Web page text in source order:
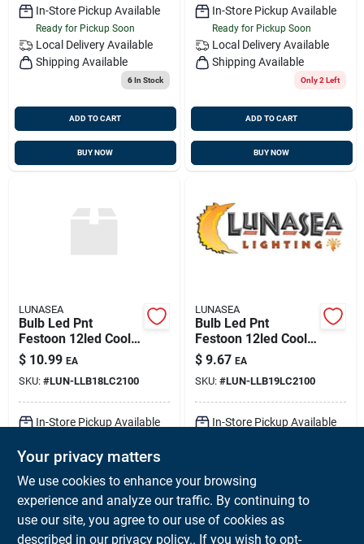
In-Store Pickup Available
Ready for Pickup Soon
Local Delivery Available
Shipping Available
6In Stock
ADD TO CART
BUY NOW
In-Store Pickup Available
Ready for Pickup Soon
Local Delivery Available
Shipping Available
Only 2 Left
ADD TO CART
BUY NOW
LUNASEA
Bulb Led Pnt
Festoon 12led Cool
Wht 42mm 10-30vdc
$ 10.99 EA
SKU: #LUN-LLB18LC2100
In-Store Pickup Available
Local Delivery Available
Shipping Available
ADD TO CART
LUNASEA
Bulb Led Pnt
Festoon 12led Cool
Wht 37mm 10-30vdc
$ 9.67 EA
SKU: #LUN-LLB19LC2100
In-Store Pickup Available
Shipping Available
Your privacy matters
We use cookies to enhance your browsing
experience and analyze our traffic. By continuing to
use our site, you agree to our use of cookies as
described in our privacy policy.. If you wish to opt-